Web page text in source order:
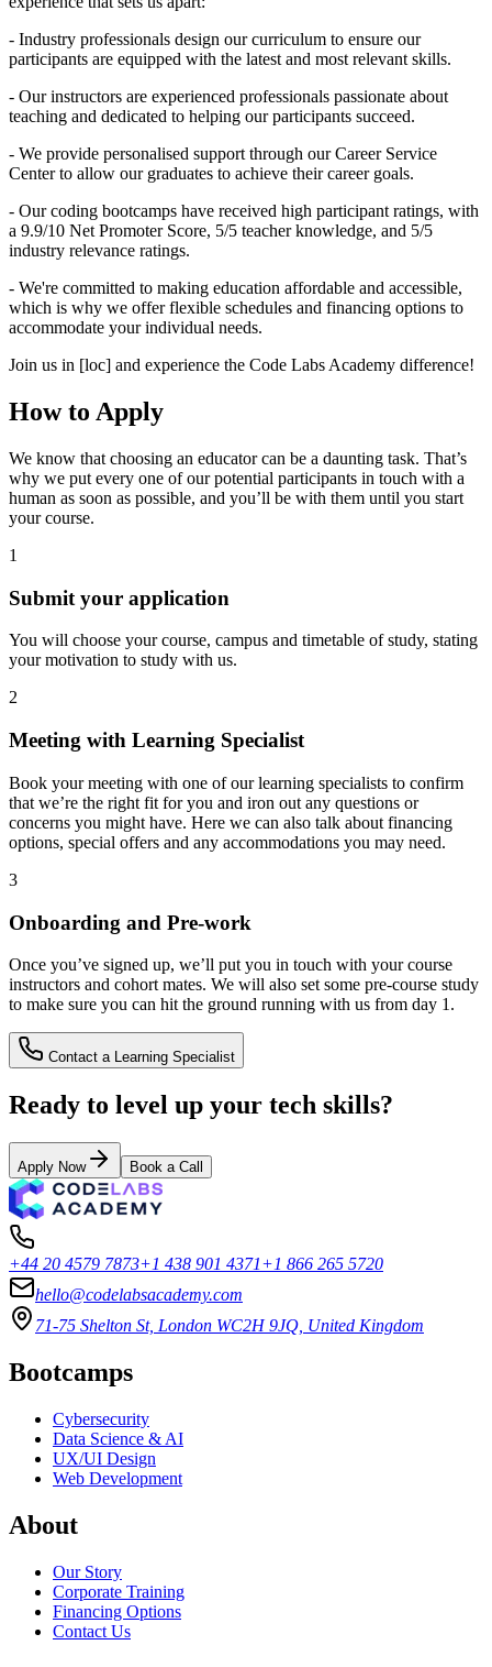
- Industry professionals design our curriculum to ensure our
participants are equipped with the latest and most relevant skills.
- Our instructors are experienced professionals passionate about
teaching and dedicated to helping our participants succeed.
- We provide personalised support through our Career Service
Center to allow our graduates to achieve their career goals.
- Our coding bootcamps have received high participant ratings, with
a 9.9/10 Net Promoter Score, 5/5 teacher knowledge, and 5/5
industry relevance ratings.
- We're committed to making education affordable and accessible,
which is why we offer flexible schedules and financing options to
accommodate your individual needs.
Join us in [loc] and experience the Code Labs Academy difference!
How to Apply
We know that choosing an educator can be a daunting task. That’s
why we put every one of our potential participants in touch with a
human as soon as possible, and you’ll be with them until you start
your course.
1
Submit your application
You will choose your course, campus and timetable of study, stating
your motivation to study with us.
2
Meeting with Learning Specialist
Book your meeting with one of our learning specialists to confirm
that we’re the right fit for you and iron out any questions or
concerns you might have. Here we can also talk about financing
options, special offers and any accommodations you may need.
3
Onboarding and Pre-work
Once you’ve signed up, we’ll put you in touch with your course
instructors and cohort mates. We will also set some pre-course study
to make sure you can hit the ground running with us from day 1.
Contact a Learning Specialist
Ready to level up your tech skills?
Apply Now Book a Call
+44 20 4579 7873+1 438 901 4371+1 866 265 5720
hello@codelabsacademy.com
71-75 Shelton St, London WC2H 9JQ, United Kingdom
Bootcamps
Cybersecurity
Data Science & AI
UX/UI Design
Web Development
About
Our Story
Corporate Training
Financing Options
Contact Us